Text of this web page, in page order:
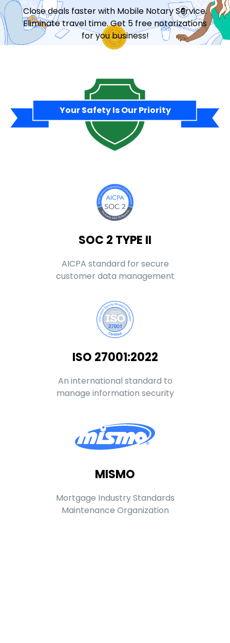
Close deals faster with Mobile Notary Service.
Eliminate travel time. Get 5 free notarizations
for you business!
Your Safety Is Our Priority
SOC 2 TYPE II
AICPA standard for secure
customer data management
ISO 27001:2022
An international standard to
manage information security
MISMO
Mortgage Industry Standards
Maintenance Organization